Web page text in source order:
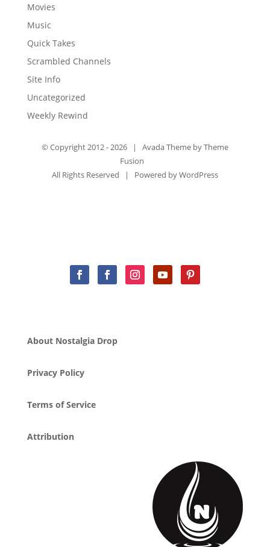
Movies
Music
Quick Takes
Scrambled Channels
Site Info
Uncategorized
Weekly Rewind
© Copyright 2012 - 2026 | Avada Theme byTheme
Fusion
All Rights Reserved | Powered byWordPress
About Nostalgia Drop
Privacy Policy
Terms of Service
Attribution